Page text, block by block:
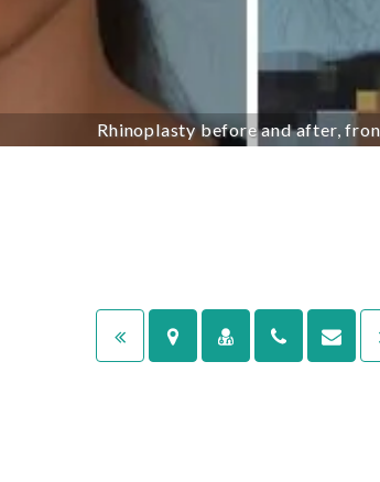
Rhinoplasty before and after,